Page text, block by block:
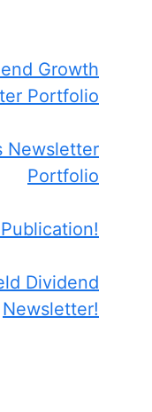
Growth
Portfolio
Newsletter
Portfolio
Dividend
Newsletter!